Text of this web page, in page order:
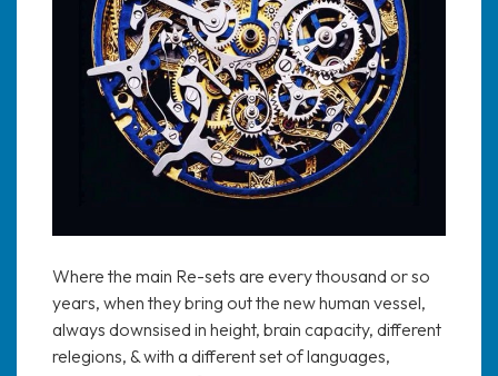
Where the main Re-sets are every thousand or so
years, when they bring out the new human vessel,
always downsised in height, brain capacity, different
relegions, & with a different set of languages,